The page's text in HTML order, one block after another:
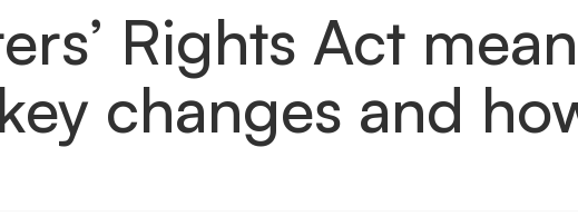
Rights Act
changes and